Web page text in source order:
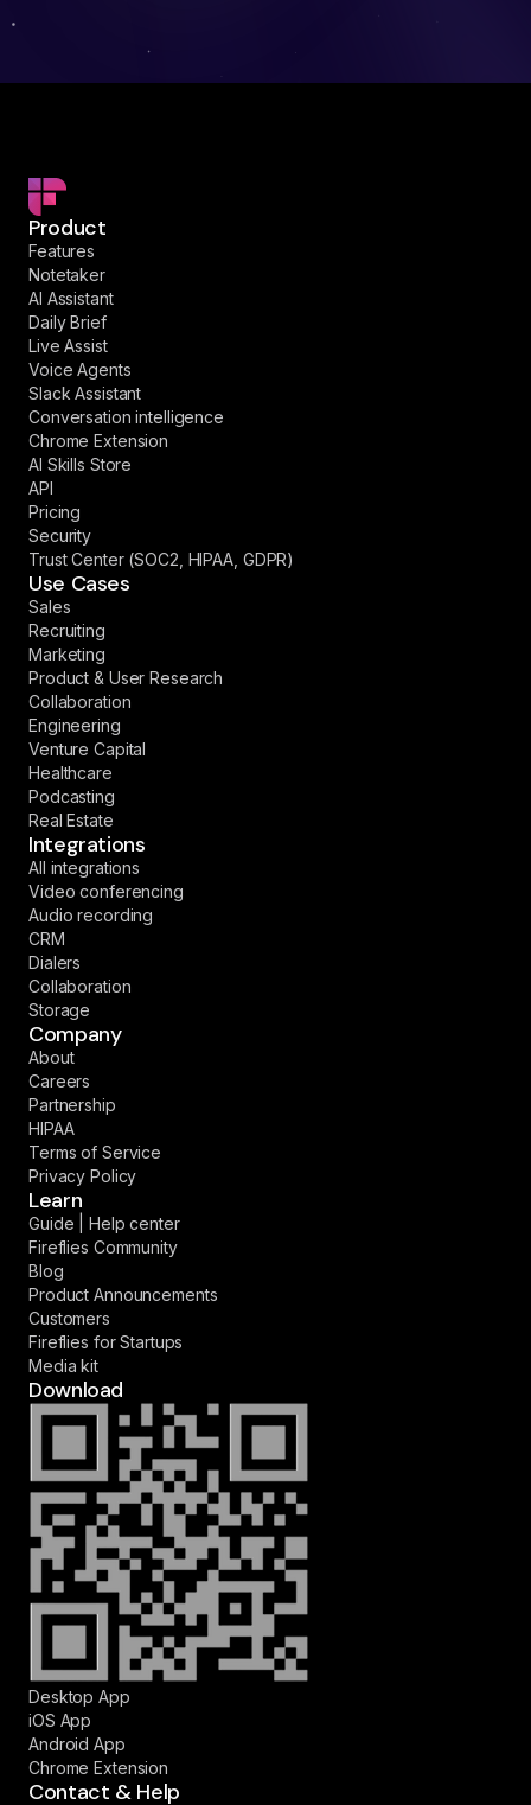
Product
Features
Notetaker
AI Assistant
Daily Brief
Live Assist
Voice Agents
Slack Assistant
Conversation intelligence
Chrome Extension
AI Skills Store
API
Pricing
Security
Trust Center (SOC2, HIPAA, GDPR)
Use Cases
Sales
Recruiting
Marketing
Product & User Research
Collaboration
Engineering
Venture Capital
Healthcare
Podcasting
Real Estate
Integrations
All integrations
Video conferencing
Audio recording
CRM
Dialers
Collaboration
Storage
Company
About
Careers
Partnership
HIPAA
Terms of Service
Privacy Policy
Learn
Guide | Help center
Fireflies Community
Blog
Product Announcements
Customers
Fireflies for Startups
Media kit
Download
Desktop App
iOS App
Android App
Chrome Extension
Contact & Help